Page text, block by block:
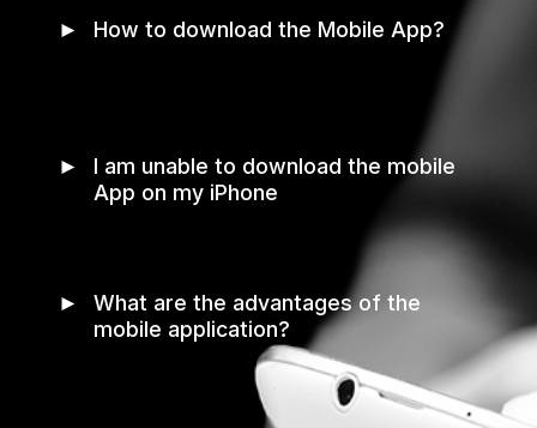
► How to download the Mobile App?
►
I am unable to download the mobile
App on my iPhone
►
What are the advantages of the
mobile application?